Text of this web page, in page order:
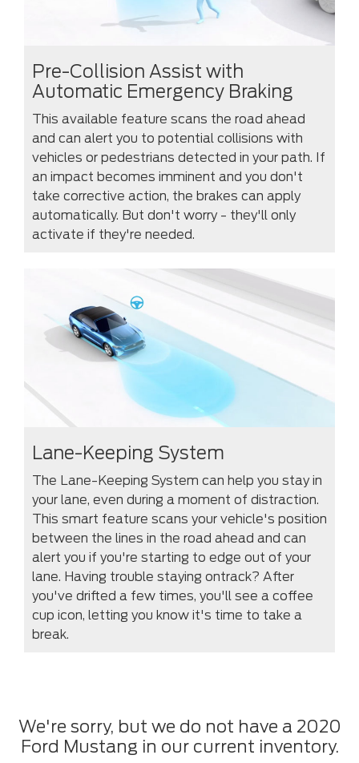
Pre-Collision Assist with
Automatic Emergency Braking
This available feature scans the road ahead
and can alert you to potential collisions with
vehicles or pedestrians detected in your path. If
an impact becomes imminent and you don't
take corrective action, the brakes can apply
automatically. But don't worry - they'll only
activate if they're needed.
Lane-Keeping System
The Lane-Keeping System can help you stay in
your lane, even during a moment of distraction.
This smart feature scans your vehicle's position
between the lines in the road ahead and can
alert you if you're starting to edge out of your
lane. Having trouble staying ontrack? After
you've drifted a few times, you'll see a coffee
cup icon, letting you know it's time to take a
break.
We're sorry, but we do not have a 2020
Ford Mustang in our current inventory.